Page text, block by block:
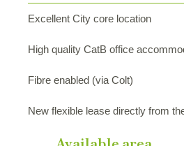
Excellent City core location
High quality CatB office
Fibre enabled (via Colt)
New flexible lease directly from